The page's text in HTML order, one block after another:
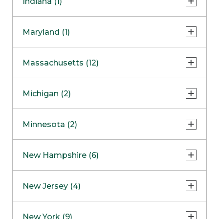
NapervilleCOMING SOON
Skokie
Maryland (1)
Massachusetts (12)
Boston
Burlington
Framingham
Hadley
Michigan (2)
Clinton Township
Minnesota (2)
Maple GroveNOW OPEN
New Hampshire (6)
West Lebanon
New Jersey (4)
New York (9)